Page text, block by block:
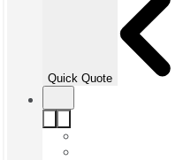
Quick Quote